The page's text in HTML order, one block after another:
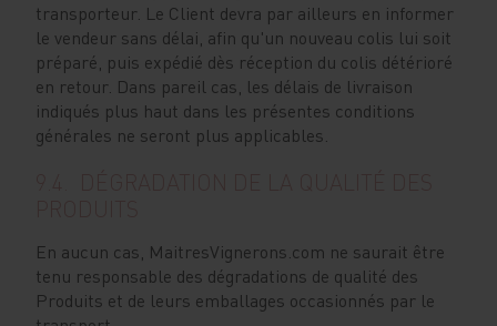
transporteur. Le Client devra par ailleurs en informer
le vendeur sans délai, afin qu'un nouveau colis lui soit
préparé, puis expédié dès réception du colis détérioré
en retour. Dans pareil cas, les délais de livraison
indiqués plus haut dans les présentes conditions
générales ne seront plus applicables.
En aucun cas, MaitresVignerons.com ne saurait être
tenu responsable des dégradations de qualité des
Produits et de leurs emballages occasionnés par le